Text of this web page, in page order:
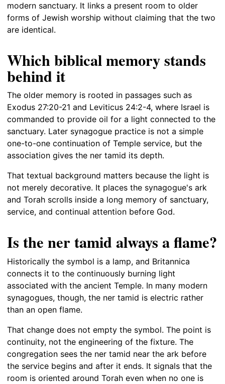
modern sanctuary. It links a present room to older
forms of Jewish worship without claiming that the two
are identical.
Which biblical memory stands
behind it
The older memory is rooted in passages such as
Exodus 27:20-21 and Leviticus 24:2-4, where Israel is
commanded to provide oil for a light connected to the
sanctuary. Later synagogue practice is not a simple
one-to-one continuation of Temple service, but the
association gives the ner tamid its depth.
That textual background matters because the light is
not merely decorative. It places the synagogue's ark
and Torah scrolls inside a long memory of sanctuary,
service, and continual attention before God.
Is the ner tamid always a flame?
Historically the symbol is a lamp, and Britannica
connects it to the continuously burning light
associated with the ancient Temple. In many modern
synagogues, though, the ner tamid is electric rather
than an open flame.
That change does not empty the symbol. The point is
continuity, not the engineering of the fixture. The
congregation sees the ner tamid near the ark before
the service begins and after it ends. It signals that the
room is oriented around Torah even when no one is